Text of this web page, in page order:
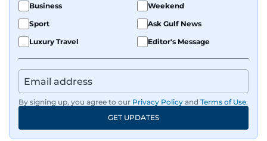
Business
Weekend
Sport
Ask Gulf News
Luxury Travel
Editor's Message
By signing up, you agree to our Privacy Policy and Terms of Use.
GET UPDATES